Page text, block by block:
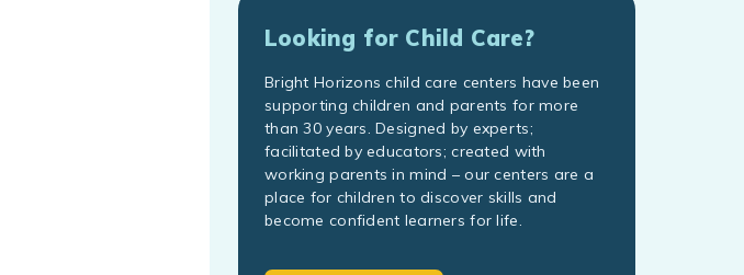
Looking for Child Care?
Bright Horizons child care centers have been
supporting children and parents for more
than 30 years. Designed by experts;
facilitated by educators; created with
working parents in mind – our centers are a
place for children to discover skills and
become confident learners for life.